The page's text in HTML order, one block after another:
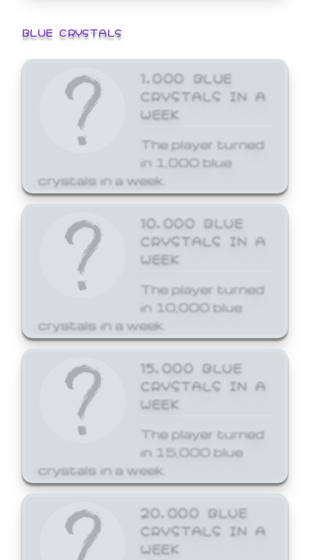
BLUE CRYSTALS
1,000 BLUE
CRYSTALS IN A
WEEK
The player turned
in 1,000 blue
crystals in a week.
10,000 BLUE
CRYSTALS IN A
WEEK
The player turned
in 10,000 blue
crystals in a week.
15,000 BLUE
CRYSTALS IN A
WEEK
The player turned
in 15,000 blue
crystals in a week.
20,000 BLUE
CRYSTALS IN A
WEEK